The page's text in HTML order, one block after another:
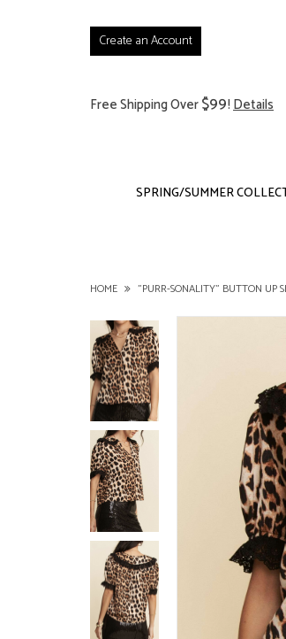
Create an Account
Free Shipping Over$99!Details
SPRING/SUMMER
HOME "PURR-SONALITY" BUTTON UP